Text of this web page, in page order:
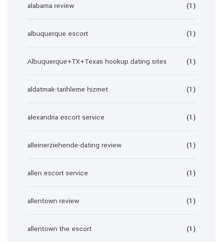
alabama review (1)
albuquerque escort (1)
Albuquerque+TX+Texas hookup dating sites (1)
aldatmak-tarihleme hizmet (1)
alexandria escort service (1)
alleinerziehende-dating review (1)
allen escort service (1)
allentown review (1)
allentown the escort (1)